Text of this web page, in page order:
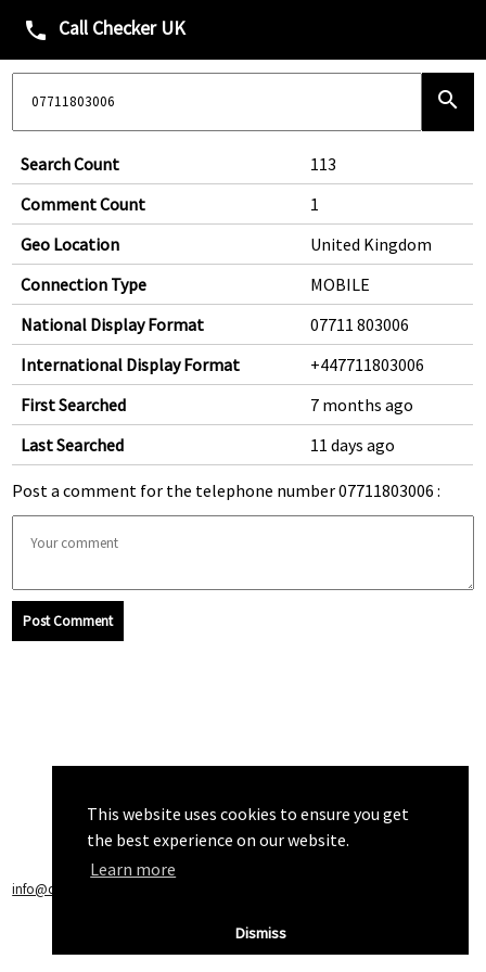
This website uses cookies to ensure you get
the best experience on our website.
Learn more
Dismiss
phone Call Checker UK
search
Search Count
113
Comment Count
1
Geo Location
United Kingdom
Connection Type
MOBILE
National Display Format
07711 803006
International Display Format
+447711803006
First Searched
7 months ago
Last Searched
11 days ago
Post a comment for the telephone number 07711803006 :
Post Comment
info@callchecker.co.uk